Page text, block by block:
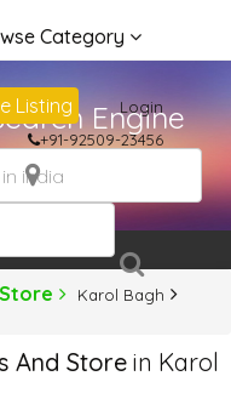
Category
Listing
Login
+91-92509-23456
Engine
Karol Bagh
And Storein Karol